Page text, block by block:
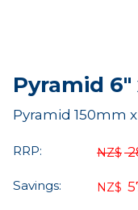
Pyramid 6"
Pyramid 150mm
RRP: NZ$
Savings: NZ$